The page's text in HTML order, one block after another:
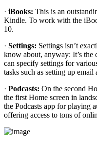
· iBooks: This is an
Kindle. To work with the
10.
· Settings: Settings isn’t
know about, anyway: It’s the
can specify settings for
tasks such as setting up
· Podcasts: On the second
the first Home screen in
the Podcasts app for playing
offering access to tons of